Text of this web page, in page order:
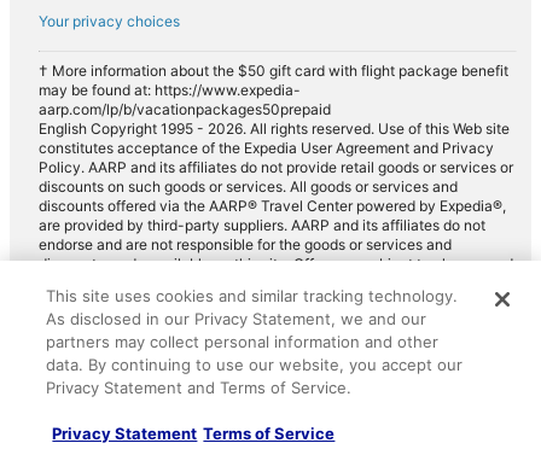
Your privacy choices
† More information about the $50 gift card with flight package benefit
may be found at: https://www.expedia-
aarp.com/lp/b/vacationpackages50prepaid
English Copyright 1995 - 2026. All rights reserved. Use of this Web site
constitutes acceptance of the Expedia User Agreement and Privacy
Policy. AARP and its affiliates do not provide retail goods or services or
discounts on such goods or services. All goods or services and
discounts offered via the AARP® Travel Center powered by Expedia®,
are provided by third-party suppliers. AARP and its affiliates do not
endorse and are not responsible for the goods or services and
discounts made available on this site. Offers are subject to change and
for full details. Expedia pays a royalty fee to AARP for the use of
AARP's intellectual property. These fees are used for the general
purposes of AARP.
This site uses cookies and similar tracking technology.
As disclosed in our Privacy Statement, we and our
partners may collect personal information and other
data. By continuing to use our website, you accept our
Privacy Statement and Terms of Service.
Privacy Statement Terms of Service